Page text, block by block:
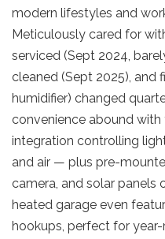
modern lifestyles and
Meticulously cared for
serviced (Sept 2024,
cleaned (Sept 2025), and
humidifier) changed
convenience abound
integration controlling
and air — plus pre-
camera, and solar panels
heated garage even
hookups, perfect for